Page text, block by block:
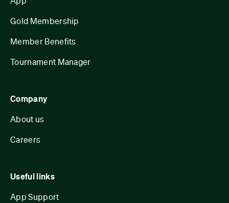
Gold Membership
Member Benefits
Tournament Manager
Company
About us
Careers
Useful links
App Support